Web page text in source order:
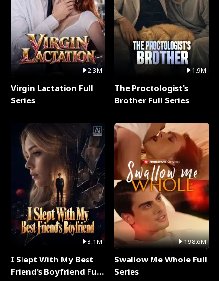
2.3M
Virgin Lactation Full
Series
3.1M
I Slept With My Best
Friend's Boyfriend Full
1.9M
The Proctologist's
Brother Full Series
198.6M
Swallow Me Whole Full
Series